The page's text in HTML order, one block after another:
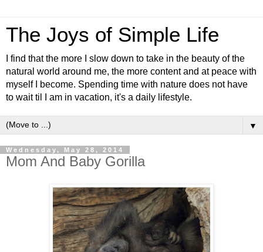
The Joys of Simple Life
I find that the more I slow down to take in the beauty of the
natural world around me, the more content and at peace with
myself I become. Spending time with nature does not have
to wait til I am in vacation, it's a daily lifestyle.
▼
Wednesday, May 28, 2014
Mom And Baby Gorilla